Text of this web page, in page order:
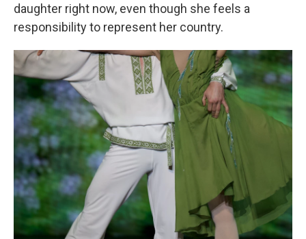
daughter right now, even though she feels a
responsibility to represent her country.